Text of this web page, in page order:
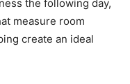
the following day,
measure‍ room
create an ideal